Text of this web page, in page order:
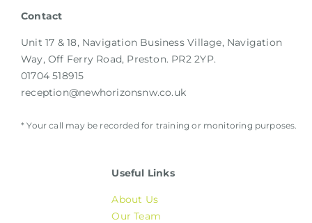
Contact
Unit 17 & 18, Navigation Business Village, Navigation
Way, Off Ferry Road, Preston. PR2 2YP.
01704 518915
reception@newhorizonsnw.co.uk
* Your call may be recorded for training or monitoring purposes.
Useful Links
About Us
Our Team